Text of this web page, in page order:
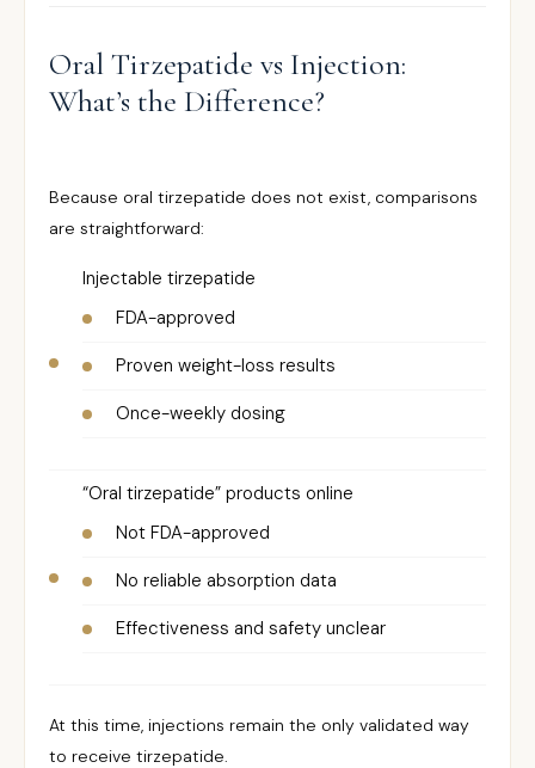
Oral Tirzepatide vs Injection:
What’s the Difference?
Because oral tirzepatide does not exist, comparisons
are straightforward:
Injectable tirzepatide
FDA-approved
Proven weight-loss results
Once-weekly dosing
“Oral tirzepatide” products online
Not FDA-approved
No reliable absorption data
Effectiveness and safety unclear
At this time, injections remain the only validated way
to receive tirzepatide.